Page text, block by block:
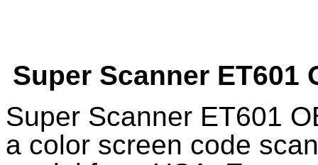
Super Scanner ET601
Super Scanner ET601
a color screen code